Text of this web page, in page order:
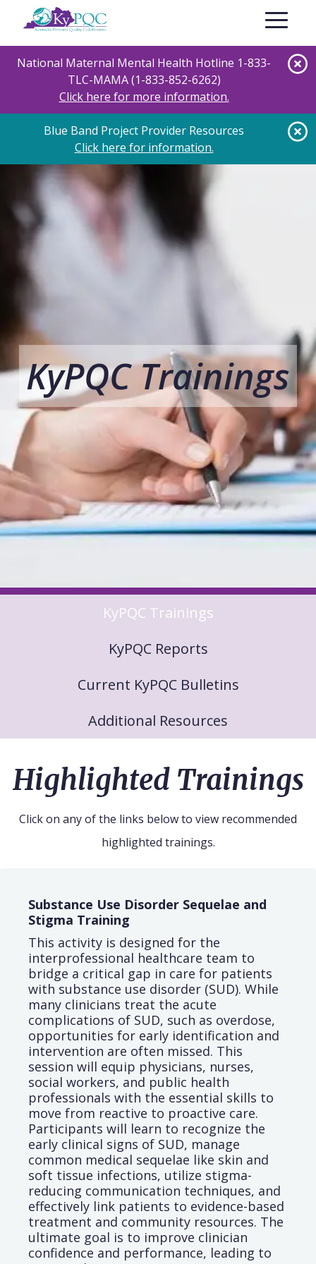
content
Toggle
National Maternal Mental Health Hotline 1-833-
TLC-MAMA (1-833-852-6262)
Click here for more information.
Blue Band Project Provider Resources
Click here for information.
KyPQC Trainings
KyPQC Trainings
KyPQC Reports
Current KyPQC Bulletins
Additional Resources
Highlighted Trainings
Click on any of the links below to view recommended
highlighted trainings.
Substance Use Disorder Sequelae and
Stigma Training
This activity is designed for the
interprofessional healthcare team to
bridge a critical gap in care for patients
with substance use disorder (SUD). While
many clinicians treat the acute
complications of SUD, such as overdose,
opportunities for early identification and
intervention are often missed. This
session will equip physicians, nurses,
social workers, and public health
professionals with the essential skills to
move from reactive to proactive care.
Participants will learn to recognize the
early clinical signs of SUD, manage
common medical sequelae like skin and
soft tissue infections, utilize stigma-
reducing communication techniques, and
effectively link patients to evidence-based
treatment and community resources. The
ultimate goal is to improve clinician
confidence and performance, leading to